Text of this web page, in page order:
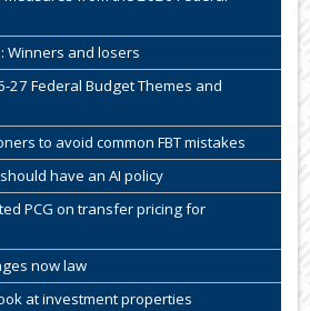
Winners and losers
27 Federal Budget Themes and
to avoid common FBT mistakes
have an AI policy
PCG on transfer pricing for
now law
at investment properties